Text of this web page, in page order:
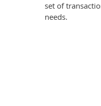
set of
needs.